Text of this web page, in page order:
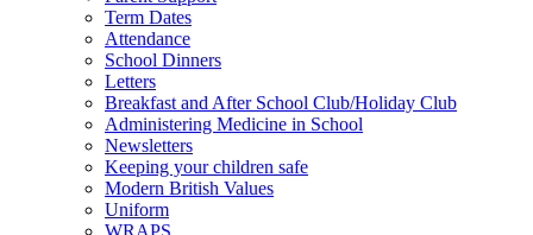
Term Dates
Attendance
School Dinners
Letters
Breakfast and After School Club/Holiday Club
Administering Medicine in School
Newsletters
Keeping your children safe
Modern British Values
Uniform
WRAPS